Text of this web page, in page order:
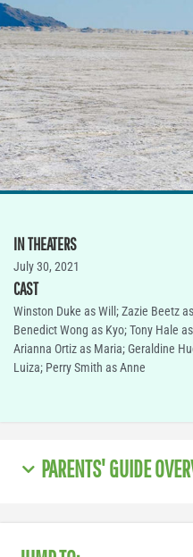
IN THEATERS
July 30, 2021
CAST
Winston Duke as Will; Zazie Beetz
Benedict Wong as Kyo; Tony Hale
Arianna Ortiz as Maria; Geraldine
Luiza; Perry Smith as Anne
PARENTS' GUIDE